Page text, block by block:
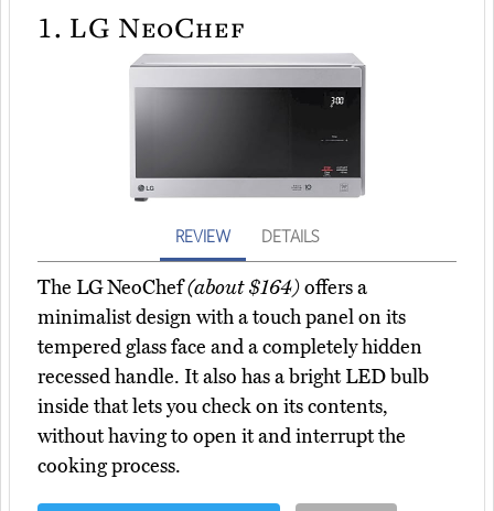
1. LG NeoChef
REVIEW DETAILS
The LG NeoChef(about $164)offers a
minimalist design with a touch panel on its
tempered glass face and a completely hidden
recessed handle. It also has a bright LED bulb
inside that lets you check on its contents,
without having to open it and interrupt the
cooking process.